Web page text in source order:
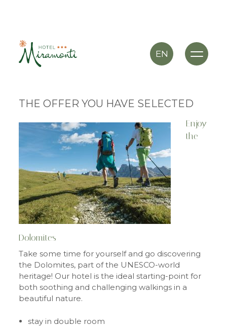
EN
THE OFFER YOU HAVE SELECTED
Enjoy
the
Dolomites
Take some time for yourself and go discovering
the Dolomites, part of the UNESCO-world
heritage! Our hotel is the ideal starting-point for
both soothing and challenging walkings in a
beautiful nature.
stay in double room